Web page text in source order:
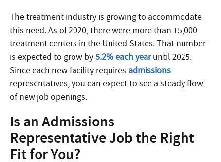
The treatment industry is growing to accommodate
this need. As of 2020, there were more than 15,000
treatment centers in the United States. That number
is expected to grow by5.2% each yearuntil 2025.
Since each new facility requires admissions
representatives, you can expect to see a steady flow
of new job openings.
Is an Admissions
Representative Job the Right
Fit for You?